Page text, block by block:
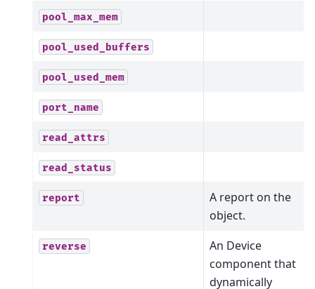
pool_max_mem
pool_used_buffers
pool_used_mem
port_name
read_attrs
read_status
report
A report on the
object.
reverse
An Device
component that
dynamically